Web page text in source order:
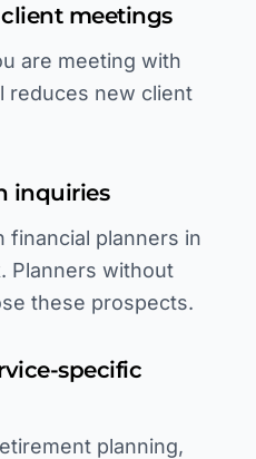
meetings
are meeting with
reduces new client
inquiries
financial planners in
Planners without
these prospects.
specific
planning,